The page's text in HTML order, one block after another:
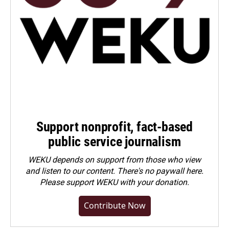
Support nonprofit, fact-based
public service journalism
WEKU depends on support from those who view
and listen to our content. There's no paywall here.
Pleasesupport WEKU with your donation.
Contribute Now